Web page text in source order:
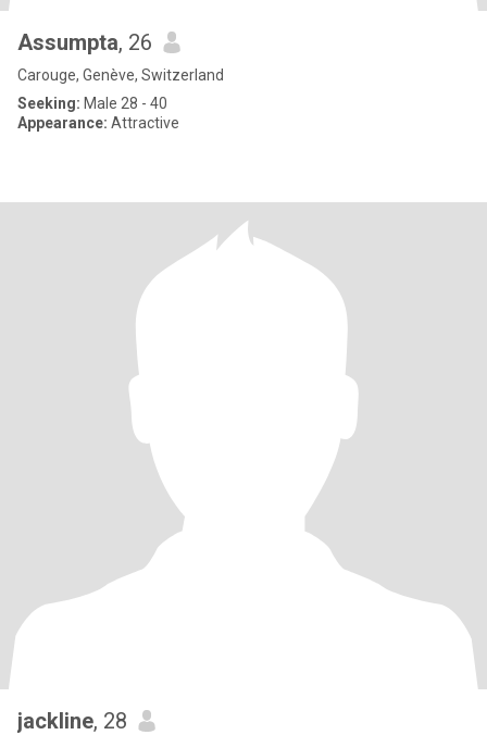
Assumpta, 26
Carouge, Genève, Switzerland
Seeking: Male 28 - 40
Appearance: Attractive
jackline, 28